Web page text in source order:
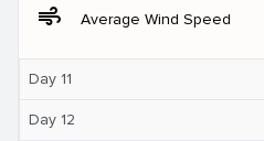
air Average Wind Speed
Day 11
Day 12